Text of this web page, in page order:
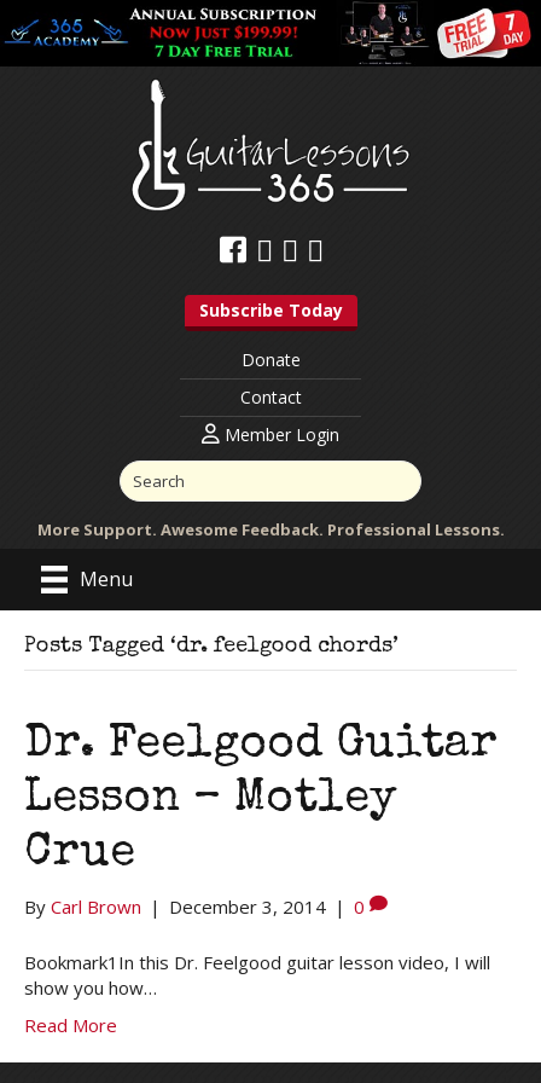
Subscribe Today
Donate
Contact
Member Login
More Support. Awesome Feedback. Professional Lessons.
Menu
Posts Tagged ‘dr. feelgood chords’
Dr. Feelgood Guitar
Lesson – Motley
Crue
By Carl Brown | December 3, 2014 | 0
Bookmark1In this Dr. Feelgood guitar lesson video, I will
show you how…
Read More